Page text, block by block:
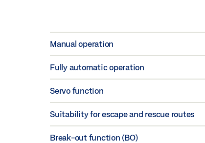
Manual operation
Fully automatic operation
Servo function
Suitability for escape and rescue routes
Break-out function (BO)